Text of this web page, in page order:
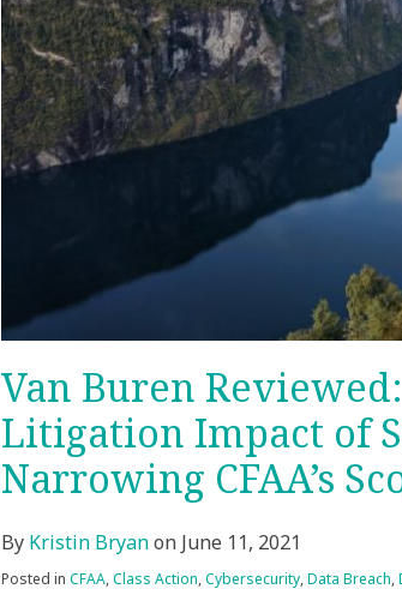
Van Buren
Litigation Impact of
Narrowing CFAA’s
By Kristin Bryanon June 11, 2021
Posted in CFAA,Class Action,Cybersecurity,Data Breach,